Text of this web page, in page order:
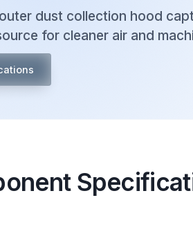
dust collection hood
for cleaner air and